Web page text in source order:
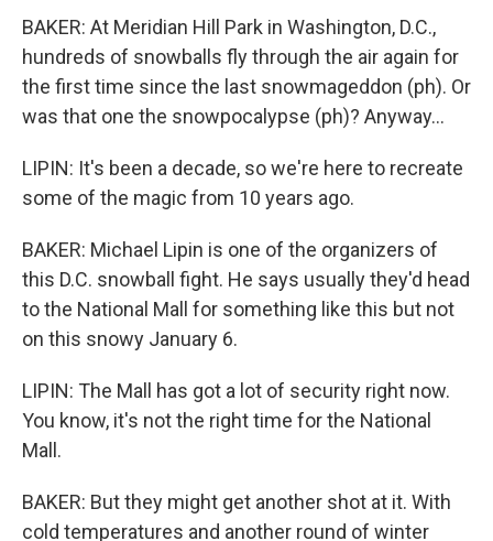
BAKER: At Meridian Hill Park in Washington, D.C.,
hundreds of snowballs fly through the air again for
the first time since the last snowmageddon (ph). Or
was that one the snowpocalypse (ph)? Anyway...
LIPIN: It's been a decade, so we're here to recreate
some of the magic from 10 years ago.
BAKER: Michael Lipin is one of the organizers of
this D.C. snowball fight. He says usually they'd head
to the National Mall for something like this but not
on this snowy January 6.
LIPIN: The Mall has got a lot of security right now.
You know, it's not the right time for the National
Mall.
BAKER: But they might get another shot at it. With
cold temperatures and another round of winter